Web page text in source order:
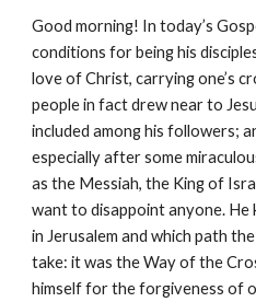
Good morning! In today’s
conditions for being his
love of Christ, carrying one’s
people in fact drew near to
included among his followers;
especially after some
as the Messiah, the King of
want to disappoint anyone. He
in Jerusalem and which path
take: it was the Way of the
himself for the forgiveness of